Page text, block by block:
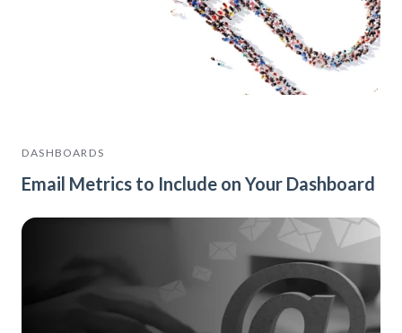
DASHBOARDS
Email Metrics to Include on Your Dashboard